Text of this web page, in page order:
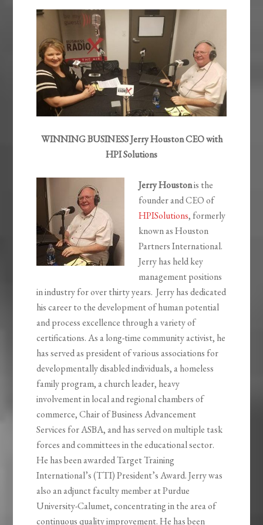
EMBED
WINNING BUSINESS Jerry Houston CEO with
HPI Solutions
Jerry Houstonis the
founder and CEO of
HPISolutions, formerly
known as Houston
Partners International.
Jerry has held key
management positions
in industry for over thirty years. Jerry has dedicated
his career to the development of human potential
and process excellence through a variety of
certifications. As a long-time community activist, he
has served as president of various associations for
developmentally disabled individuals, a homeless
family program, a church leader, heavy
involvement in local and regional chambers of
commerce, Chair of Business Advancement
Services for ASBA, and has served on multiple task
forces and committees in the educational sector.
He has been awarded Target Training
International’s (TTI) President’s Award. Jerry was
also an adjunct faculty member at Purdue
University-Calumet, concentrating in the area of
continuous quality improvement. He has been